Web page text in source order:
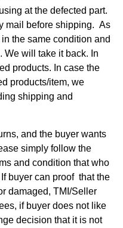
at the defected part.
mail before shipping. As
the same condition and
We will take it back. In
products. In case the
products/item, we
shipping and
and the buyer wants
simply follow the
and condition that who
buyer can proof that the
damaged, TMI/Seller
if buyer does not like
decision that it is not